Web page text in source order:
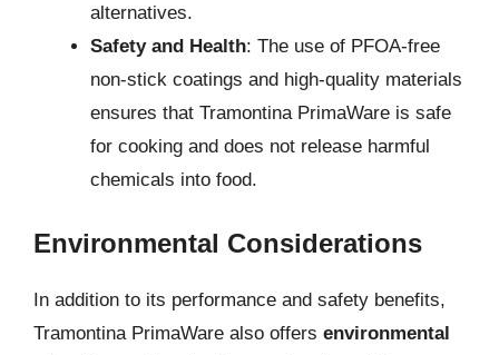
alternatives.
Safety and Health: The use of PFOA-free
non-stick coatings and high-quality materials
ensures that Tramontina PrimaWare is safe
for cooking and does not release harmful
chemicals into food.
Environmental Considerations
In addition to its performance and safety benefits,
Tramontina PrimaWare also offers environmental